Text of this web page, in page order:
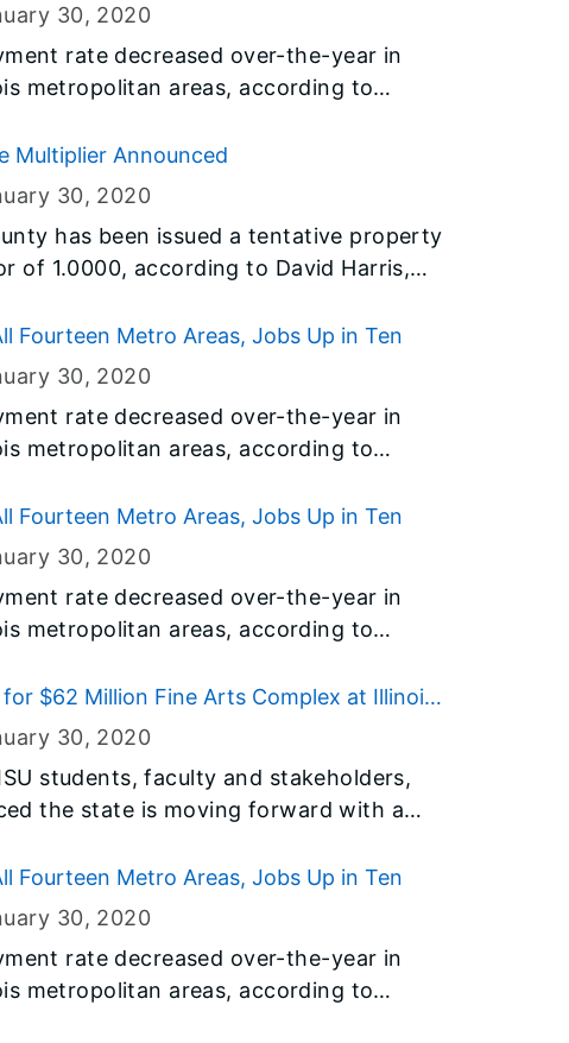
30, 2020
rate decreased over-the-year in
metropolitan areas, according to
of Employment Security (IDES).
Multiplier Announced
30, 2020
has been issued a tentative property
of 1.0000, according to David Harris,
Fourteen Metro Areas, Jobs Up in Ten
30, 2020
rate decreased over-the-year in
metropolitan areas, according to
of Employment Security (IDES).
Fourteen Metro Areas, Jobs Up in Ten
30, 2020
rate decreased over-the-year in
metropolitan areas, according to
of Employment Security (IDES).
$62 Million Fine Arts Complex at Illinois
30, 2020
students, faculty and stakeholders,
the state is moving forward with a
of renovation, demolition and
Fourteen Metro Areas, Jobs Up in Ten
30, 2020
rate decreased over-the-year in
metropolitan areas, according to